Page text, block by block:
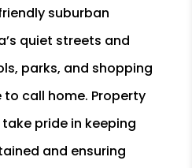
suburban
quiet streets and
parks, and shopping
call home. Property
pride in keeping
and ensuring